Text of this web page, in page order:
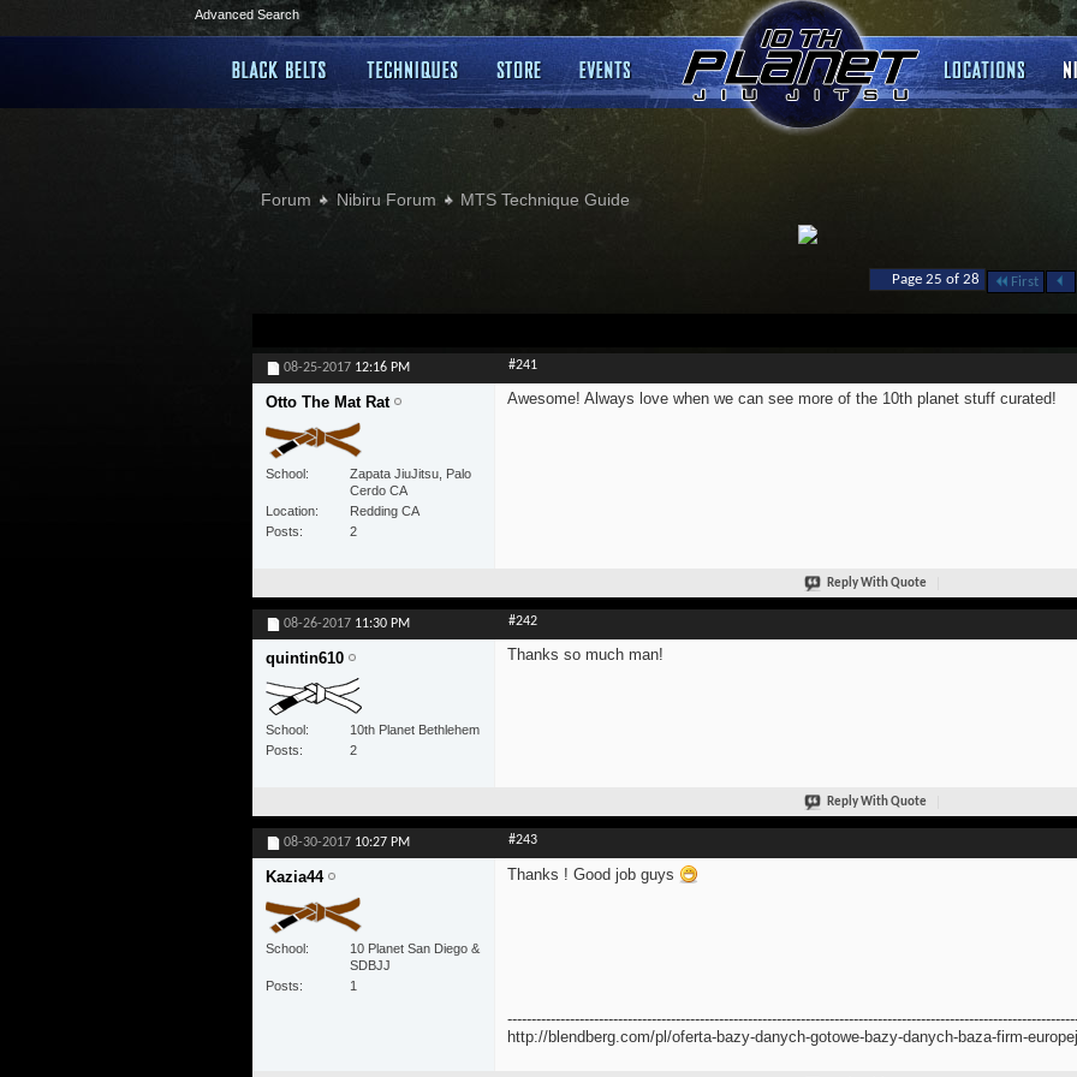
Advanced Search
Forum Nibiru Forum MTS Technique Guide
Page 25 of 28 First
08-25-2017 12:16 PM #241
Otto The Mat Rat
School
Zapata JiuJitsu, Palo
Cerdo CA
Location
Redding CA
Posts
2
Awesome! Always love when we can see more of the 10th planet stuff curated!
Reply With Quote
08-26-2017 11:30 PM #242
quintin610
School
10th Planet Bethlehem
Posts
2
Thanks so much man!
Reply With Quote
08-30-2017 10:27 PM #243
Kazia44
School
10 Planet San Diego &
SDBJJ
Posts
1
Thanks ! Good job guys
http://blendberg.com/pl/oferta-bazy-danych-gotowe-bazy-danych-baza-firm-